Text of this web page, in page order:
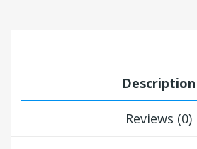
Description
Reviews (0)